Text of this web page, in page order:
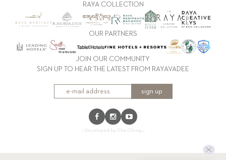
RAYA COLLECTION
OUR PARTNERS
JOIN OUR COMMUNITY
SIGN UP TO HEAR THE LATEST FROM RAYAVADEE
sign up
:: Developed by Cha-Ching ::